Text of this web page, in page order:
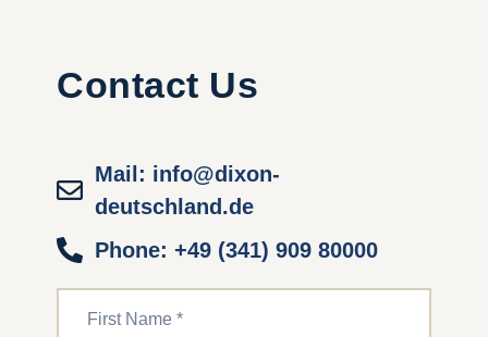
Contact Us
Mail: info@dixon-
deutschland.de
Phone: +49 (341) 909 80000